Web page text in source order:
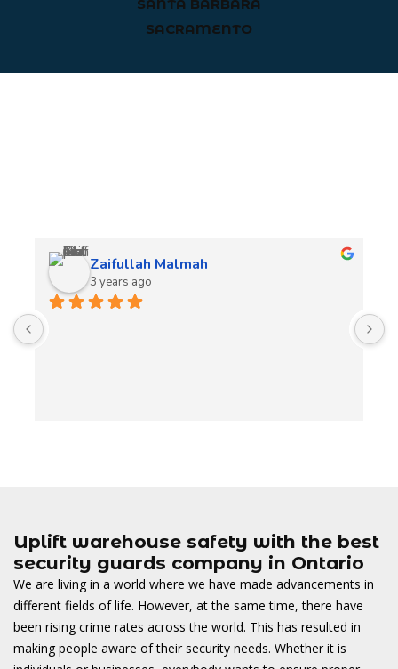
SANTA BARBARA
SACRAMENTO
Zaifullah Malmah
3 years ago
Uplift warehouse safety with the best
security guards company in Ontario
We are living in a world where we have made advancements in
different fields of life. However, at the same time, there have
been rising crime rates across the world. This has resulted in
making people aware of their security needs. Whether it is